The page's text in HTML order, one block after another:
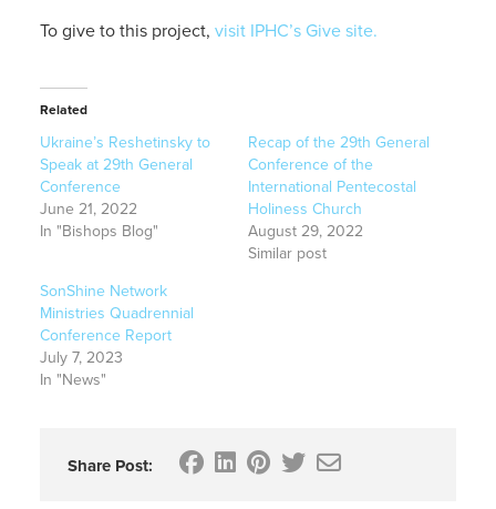
To give to this project, visit IPHC’s Give site.
Related
Ukraine’s Reshetinsky to
Speak at 29th General
Conference
June 21, 2022
In "Bishops Blog"
Recap of the 29th General
Conference of the
International Pentecostal
Holiness Church
August 29, 2022
Similar post
SonShine Network
Ministries Quadrennial
Conference Report
July 7, 2023
In "News"
Share Post: